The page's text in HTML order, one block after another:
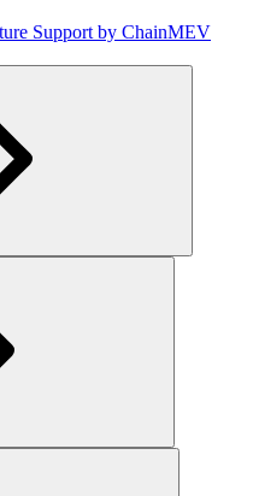
Support by ChainMEV